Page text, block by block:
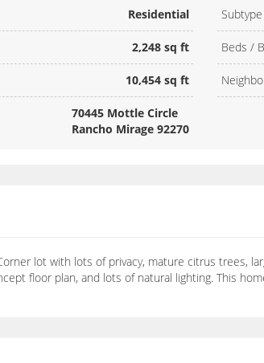
Residential Subtype
2,248 sq ft Beds /
10,454 sq ft
70445 Mottle Circle
Rancho Mirage 92270
lot with lots of privacy, mature citrus trees,
floor plan, and lots of natural lighting. This